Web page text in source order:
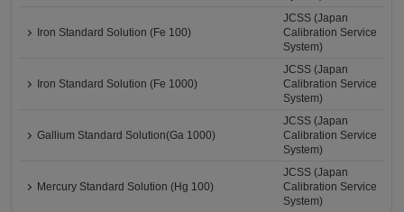
Iron Standard Solution (Fe 100)
JCSS (Japan
Calibration Service
System)
Iron Standard Solution (Fe 1000)
JCSS (Japan
Calibration Service
System)
Gallium Standard Solution(Ga 1000)
JCSS (Japan
Calibration Service
System)
Mercury Standard Solution (Hg 100)
JCSS (Japan
Calibration Service
System)